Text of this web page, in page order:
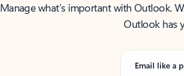
Manage what’s important with Outlook.
Outlook has
Email like a